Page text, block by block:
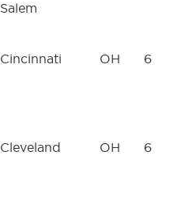
Salem
Cincinnati OH 6
Cleveland OH 6